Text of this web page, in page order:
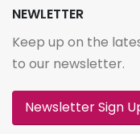
NEWLETTER
Keep up on the
to our newsletter.
Newsletter Sign